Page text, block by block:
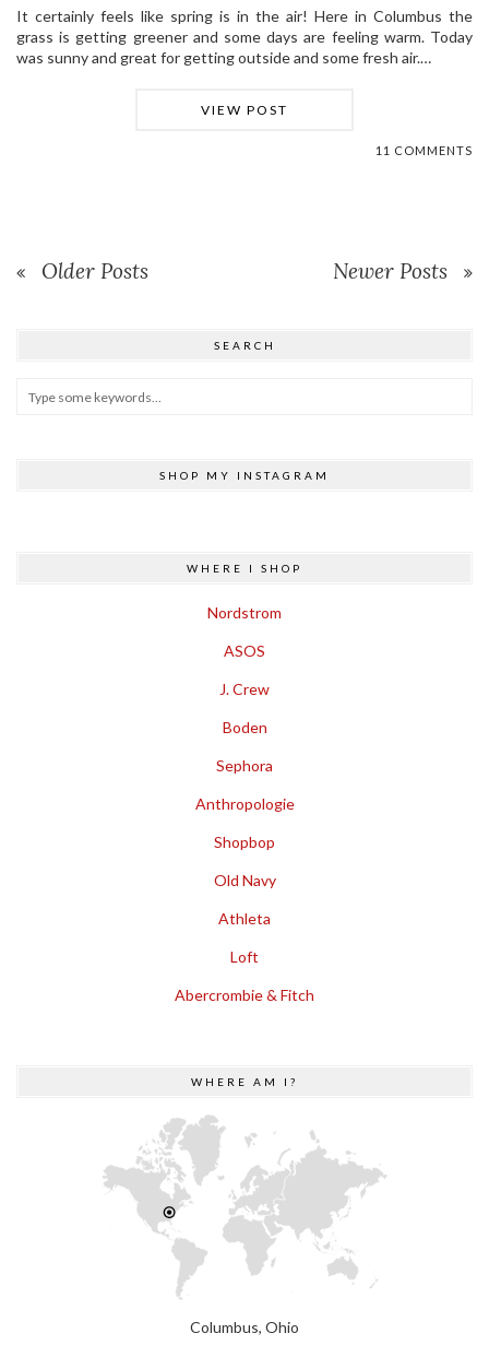
It certainly feels like spring is in the air! Here in Columbus the
grass is getting greener and some days are feeling warm. Today
was sunny and great for getting outside and some fresh air.…
VIEW POST
11 COMMENTS
Older Posts Newer Posts
SEARCH
SHOP MY INSTAGRAM
WHERE I SHOP
Nordstrom
ASOS
J. Crew
Boden
Sephora
Anthropologie
Shopbop
Old Navy
Athleta
Loft
Abercrombie & Fitch
WHERE AM I?
Columbus, Ohio